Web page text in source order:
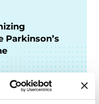
Parkinson’s